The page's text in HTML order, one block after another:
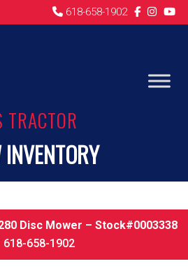
618-658-1902
TRACTOR
INVENTORY
Disc Mower – Stock#0003338
618-658-1902